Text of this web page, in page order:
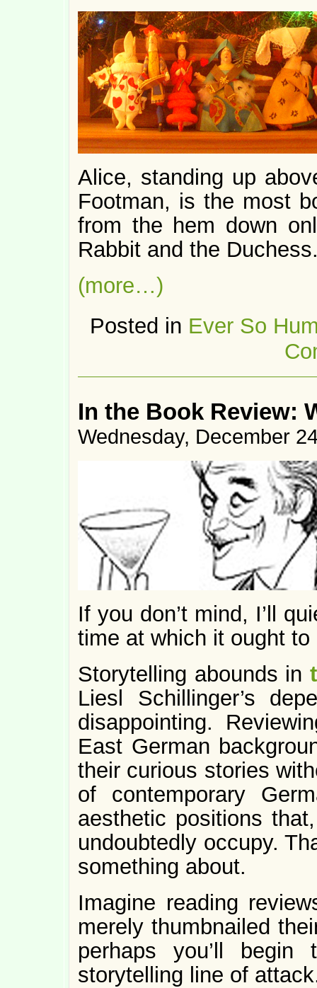
Alice, standing up
Footman, is the most
from the hem down
Rabbit and the
(more…)
Posted in Ever So
In the Book Review:
Wednesday, December
If you don’t mind, I’ll
time at which it ought
Storytelling abounds in
Liesl Schillinger’s
disappointing.
East German
their curious stories
of contemporary
aesthetic positions
undoubtedly occupy.
something about.
Imagine reading
merely thumbnailed
perhaps you’ll
storytelling line of